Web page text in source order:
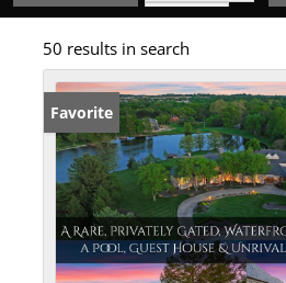
State: IL
50 results in search
Favorite